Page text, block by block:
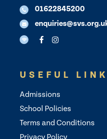
01622845200
USEFUL
Admissions
School Policies
Terms and Conditions
Privacy Policy